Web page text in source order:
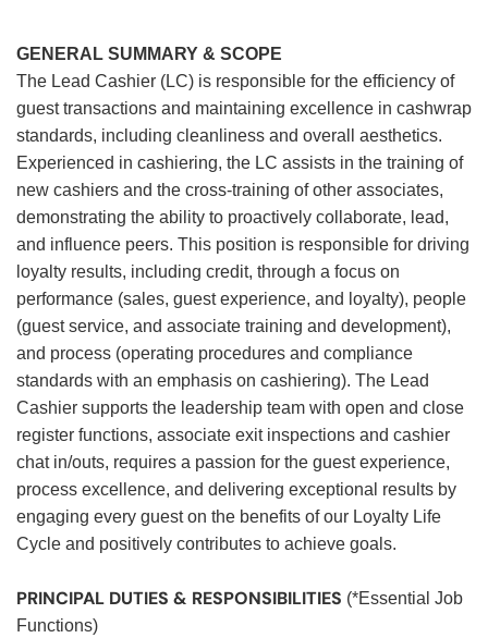
GENERAL SUMMARY & SCOPE
The Lead Cashier (LC) is responsible for the efficiency of
guest transactions and maintaining excellence in cashwrap
standards, including cleanliness and overall aesthetics.
Experienced in cashiering, the LC assists in the training of
new cashiers and the cross-training of other associates,
demonstrating the ability to proactively collaborate, lead,
and influence peers. This position is responsible for driving
loyalty results, including credit, through a focus on
performance (sales, guest experience, and loyalty), people
(guest service, and associate training and development),
and process (operating procedures and compliance
standards with an emphasis on cashiering). The Lead
Cashier supports the leadership team with open and close
register functions, associate exit inspections and cashier
chat in/outs, requires a passion for the guest experience,
process excellence, and delivering exceptional results by
engaging every guest on the benefits of our Loyalty Life
Cycle and positively contributes to achieve goals.
PRINCIPAL DUTIES & RESPONSIBILITIES (*Essential Job
Functions)